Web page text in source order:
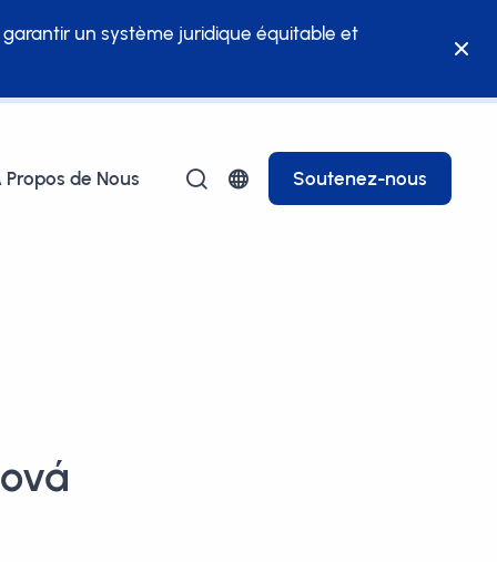
un système juridique équitable et
Propos de Nous Soutenez-nous